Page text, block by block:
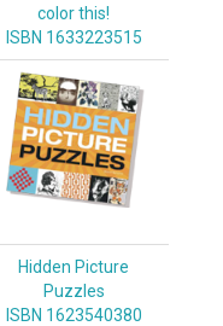
color this!
ISBN 1633223515
Hidden Picture
Puzzles
ISBN 1623540380